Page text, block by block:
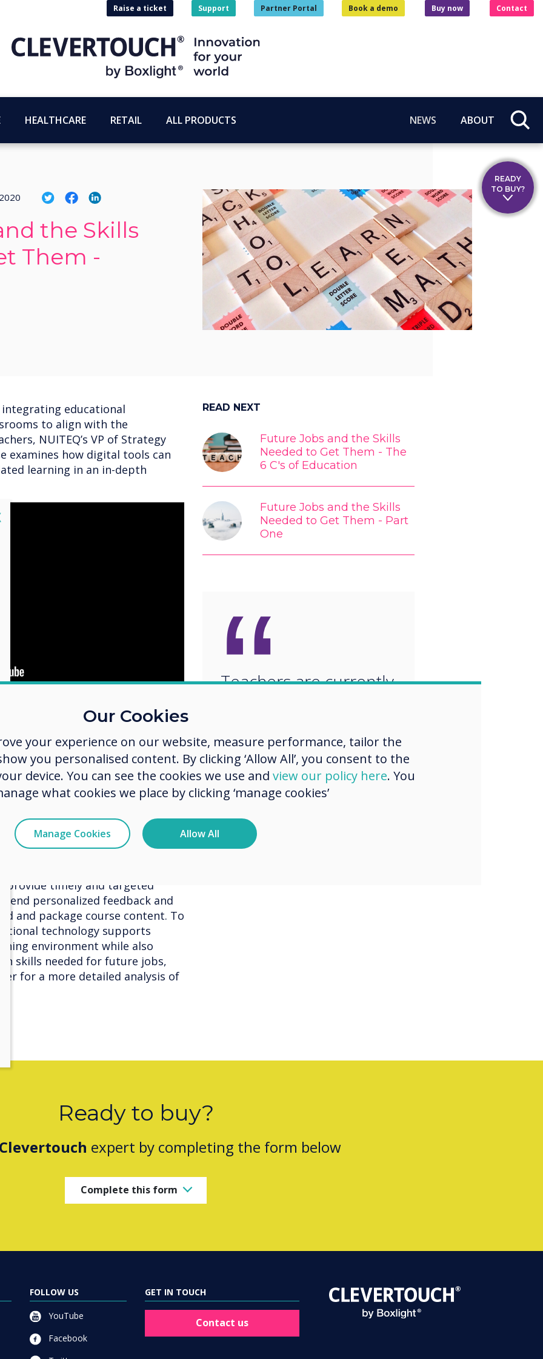
Raise a ticket Support Partner Portal Book a demo Buy now Contact
HEALTHCARE RETAIL ALL PRODUCTS NEWS ABOUT
the Skills
Them -
educational
to align with the
NUITEQ’s VP of Strategy
examines how digital tools can
learning in an in-depth
What Works
The results suggest the use of
engagement, course
technology-rich environments
review and peer learning and
teachers. As a result, teachers
a clearer understanding of
provide timely and targeted
personalized feedback and
and package course content. To
technology supports
environment while also
skills needed for future jobs,
for a more detailed analysis of
READ NEXT
Future Jobs and the Skills
Needed to Get Them - The
6 C's of Education
Future Jobs and the Skills
Needed to Get Them - Part
One
“
Teachers are currently
to include a focus on
developing new skills,
values and attitudes.“
Ready to buy?
Clevertouch expert by completing the form below
Complete this form
FOLLOW US
YouTube
Facebook
GET IN TOUCH
Contact us
READY
TO BUY?
Our Cookies
your experience on our website, measure performance, tailor the
you personalised content. By clicking ‘Allow All’, you consent to the
device. You can see the cookies we use and view our policy here. You
what cookies we place by clicking ‘manage cookies’
Manage Cookies Allow All